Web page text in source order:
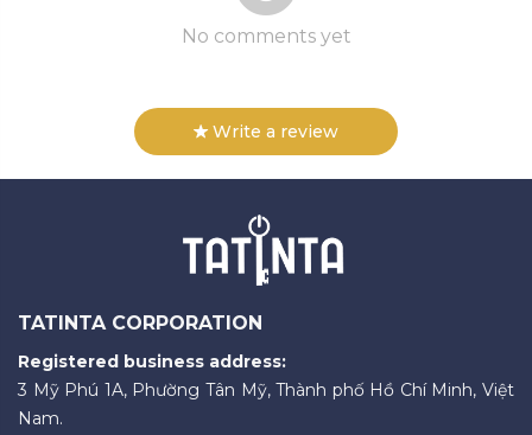
No comments yet
Write a review
TATINTA CORPORATION
Registered business address:
3 Mỹ Phú 1A, Phường Tân Mỹ, Thành phố Hồ Chí Minh, Việt
Nam.